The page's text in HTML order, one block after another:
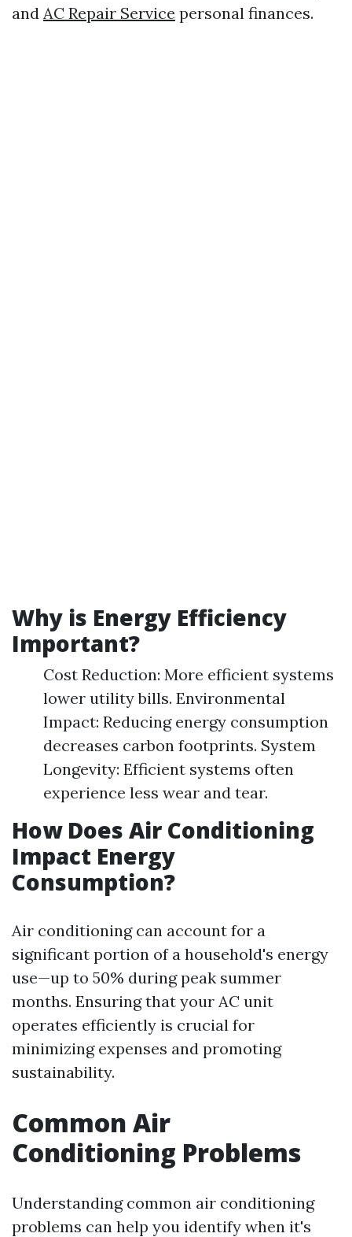
and AC Repair Service personal finances.
Why is Energy Efficiency
Important?
Cost Reduction: More efficient systems
lower utility bills. Environmental
Impact: Reducing energy consumption
decreases carbon footprints. System
Longevity: Efficient systems often
experience less wear and tear.
How Does Air Conditioning
Impact Energy
Consumption?
Air conditioning can account for a
significant portion of a household's energy
use—up to 50% during peak summer
months. Ensuring that your AC unit
operates efficiently is crucial for
minimizing expenses and promoting
sustainability.
Common Air
Conditioning Problems
Understanding common air conditioning
problems can help you identify when it's